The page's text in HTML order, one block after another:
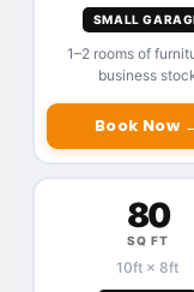
SMALL
1–2 rooms of
business
Book Now
80
SQ FT
10ft × 8ft